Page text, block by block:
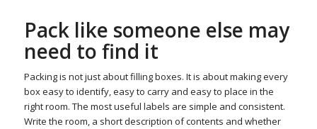
Pack like someone else may
need to find it
Packing is not just about filling boxes. It is about making every
box easy to identify, easy to carry and easy to place in the
right room. The most useful labels are simple and consistent.
Write the room, a short description of contents and whether